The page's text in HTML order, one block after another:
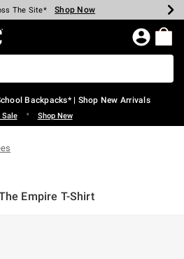
$40 Spent* Shop Now
The Site* Shop Now
Select Styles* Shop Now
Clearance* Shop Now
In-Store* Shop Now
Over $75* Shop Now
Home Page
Backpacks* | Shop New Arrivals
Sale • Shop New
Empire T-Shirt